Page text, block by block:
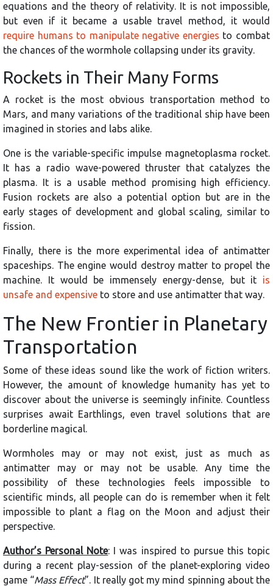
equations and the theory of relativity. It is not impossible,
but even if it became a usable travel method, it would
require humans to manipulate negative energies to combat
the chances of the wormhole collapsing under its gravity.
Rockets in Their Many Forms
A rocket is the most obvious transportation method to
Mars, and many variations of the traditional ship have been
imagined in stories and labs alike.
One is the variable-specific impulse magnetoplasma rocket.
It has a radio wave-powered thruster that catalyzes the
plasma. It is a usable method promising high efficiency.
Fusion rockets are also a potential option but are in the
early stages of development and global scaling, similar to
fission.
Finally, there is the more experimental idea of antimatter
spaceships. The engine would destroy matter to propel the
machine. It would be immensely energy-dense, but it is
unsafe and expensive to store and use antimatter that way.
The New Frontier in Planetary
Transportation
Some of these ideas sound like the work of fiction writers.
However, the amount of knowledge humanity has yet to
discover about the universe is seemingly infinite. Countless
surprises await Earthlings, even travel solutions that are
borderline magical.
Wormholes may or may not exist, just as much as
antimatter may or may not be usable. Any time the
possibility of these technologies feels impossible to
scientific minds, all people can do is remember when it felt
impossible to plant a flag on the Moon and adjust their
perspective.
Author’s Personal Note: I was inspired to pursue this topic
during a recent play-session of the planet-exploring video
game “Mass Effect”. It really got my mind spinning about the